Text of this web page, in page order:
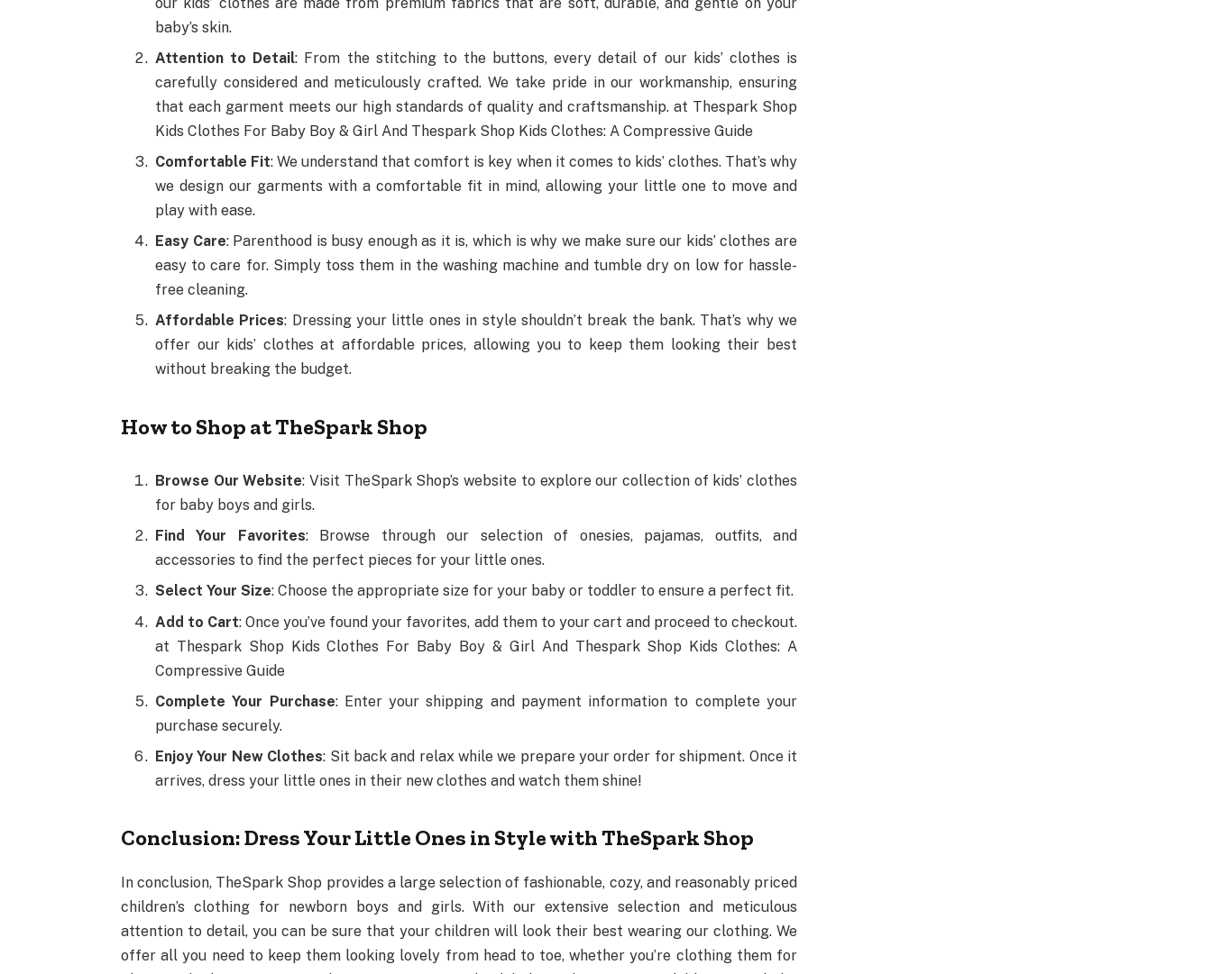
baby’s skin.
Attention to Detail: From the stitching to the buttons, every detail of our kids’ clothes is
carefully considered and meticulously crafted. We take pride in our workmanship, ensuring
that each garment meets our high standards of quality and craftsmanship. at Thespark Shop
Kids Clothes For Baby Boy & Girl And Thespark Shop Kids Clothes: A Compressive Guide
Comfortable Fit: We understand that comfort is key when it comes to kids’ clothes. That’s why
we design our garments with a comfortable fit in mind, allowing your little one to move and
play with ease.
Easy Care: Parenthood is busy enough as it is, which is why we make sure our kids’ clothes are
easy to care for. Simply toss them in the washing machine and tumble dry on low for hassle-
free cleaning.
Affordable Prices: Dressing your little ones in style shouldn’t break the bank. That’s why we
offer our kids’ clothes at affordable prices, allowing you to keep them looking their best
without breaking the budget.
How to Shop at TheSpark Shop
Browse Our Website: Visit TheSpark Shop’s website to explore our collection of kids’ clothes
for baby boys and girls.
Find Your Favorites: Browse through our selection of onesies, pajamas, outfits, and
accessories to find the perfect pieces for your little ones.
Select Your Size: Choose the appropriate size for your baby or toddler to ensure a perfect fit.
Add to Cart: Once you’ve found your favorites, add them to your cart and proceed to checkout.
at Thespark Shop Kids Clothes For Baby Boy & Girl And Thespark Shop Kids Clothes: A
Compressive Guide
Complete Your Purchase: Enter your shipping and payment information to complete your
purchase securely.
Enjoy Your New Clothes: Sit back and relax while we prepare your order for shipment. Once it
arrives, dress your little ones in their new clothes and watch them shine!
Conclusion: Dress Your Little Ones in Style with TheSpark Shop
In conclusion, TheSpark Shop provides a large selection of fashionable, cozy, and reasonably priced
children’s clothing for newborn boys and girls. With our extensive selection and meticulous
attention to detail, you can be sure that your children will look their best wearing our clothing. We
offer all you need to keep them looking lovely from head to toe, whether you’re clothing them for